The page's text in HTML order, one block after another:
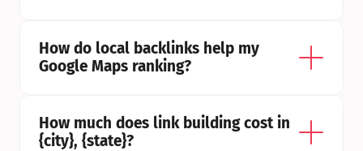
How do local backlinks help my
Google Maps ranking?
How much does link building cost in
{city}, {state}?